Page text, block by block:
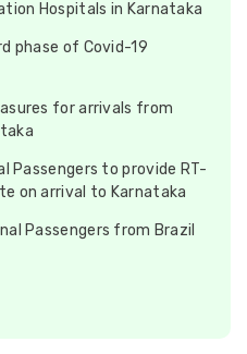
Hospitals in Karnataka
phase of Covid-19
for arrivals from
Passengers to provide RT-
on arrival to Karnataka
Passengers from Brazil